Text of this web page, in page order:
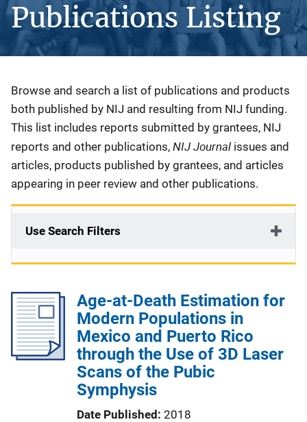
Publications Listing
Description
Browse and search a list of publications and products
both published by NIJ and resulting from NIJ funding.
This list includes reports submitted by grantees, NIJ
reports and other publications, NIJ Journal issues and
articles, products published by grantees, and articles
appearing in peer review and other publications.
Use Search Filters
Age-at-Death Estimation for
Modern Populations in
Mexico and Puerto Rico
through the Use of 3D Laser
Scans of the Pubic
Symphysis
Date Published 2018